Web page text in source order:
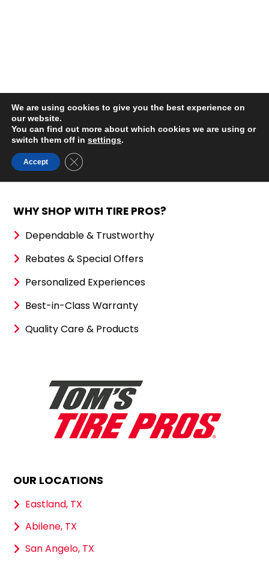
WHY SHOP WITH TIRE PROS?
Dependable & Trustworthy
Rebates & Special Offers
Personalized Experiences
Best-in-Class Warranty
Quality Care & Products
OUR LOCATIONS
Eastland, TX
Abilene, TX
San Angelo, TX